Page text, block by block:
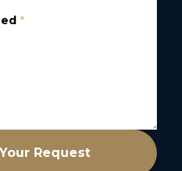
*
Request